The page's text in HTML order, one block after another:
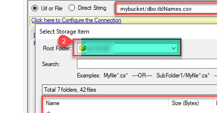
mybucket/dbo.tblNames.csv